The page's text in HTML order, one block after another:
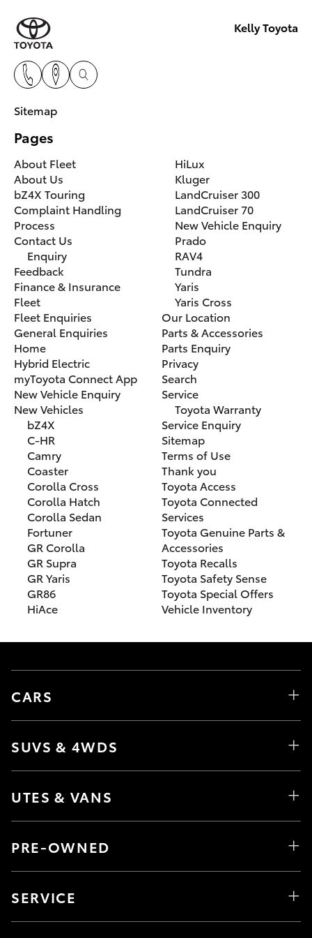
Kelly Toyota
Sitemap
Pages
About Fleet
About Us
bZ4X Touring
Complaint Handling
Process
Contact Us
Enquiry
Feedback
Finance & Insurance
Fleet
Fleet Enquiries
General Enquiries
Home
Hybrid Electric
myToyota Connect App
New Vehicle Enquiry
New Vehicles
bZ4X
C-HR
Camry
Coaster
Corolla Cross
Corolla Hatch
Corolla Sedan
Fortuner
GR Corolla
GR Supra
GR Yaris
GR86
HiAce
HiLux
Kluger
LandCruiser 300
LandCruiser 70
New Vehicle Enquiry
Prado
RAV4
Tundra
Yaris
Yaris Cross
Our Location
Parts & Accessories
Parts Enquiry
Privacy
Search
Service
Toyota Warranty
Service Enquiry
Sitemap
Terms of Use
Thank you
Toyota Access
Toyota Connected
Services
Toyota Genuine Parts &
Accessories
Toyota Recalls
Toyota Safety Sense
Toyota Special Offers
Vehicle Inventory
CARS
SUVS & 4WDS
UTES & VANS
PRE-OWNED
SERVICE